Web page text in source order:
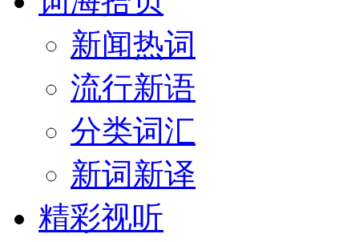
新闻热词
流行新语
分类词汇
新词新译
精彩视听